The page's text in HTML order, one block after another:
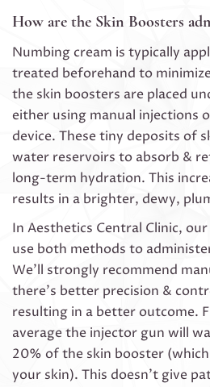
How are the Skin Boosters
Numbing cream is typically
treated beforehand to
the skin boosters are placed
either using manual injections
device. These tiny deposits of
water reservoirs to absorb &
long-term hydration. This
results in a brighter, dewy,
In Aesthetics Central Clinic,
use both methods to
We’ll strongly recommend
there’s better precision &
resulting in a better outcome.
average the injector gun will
20% of the skin booster
your skin). This doesn’t give